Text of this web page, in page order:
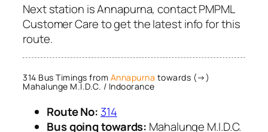
Next station is Annapurna, contact PMPML
Customer Care to get the latest info for this
route.
314 Bus Timings from Annapurna towards (→)
Mahalunge M.I.D.C. / Indoorance
Route No: 314
Bus going towards: Mahalunge M.I.D.C.